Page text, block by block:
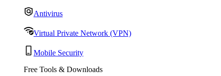
Antivirus
Virtual Private Network (VPN)
Mobile Security
Free Tools & Downloads